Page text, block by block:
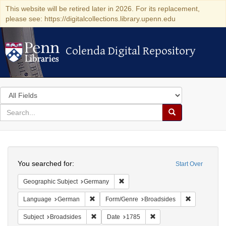
This website will be retired later in 2026. For its replacement,
please see: https://digitalcollections.library.upenn.edu
Colenda Digital Repository
Colenda Digital Repository
Search
in
for
search
Search
Colenda
Digital
Repository
Start Over
You searched for:
Geographic Subject Germany
Language German Remove constraint Language: German
Form/Genre Broadsides
Subject Broadsides Remove constraint Subject: Broadsides
Date 1785